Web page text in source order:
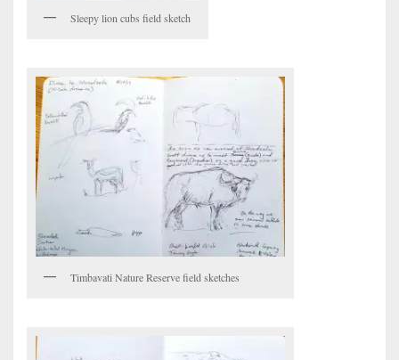
Sleepy lion cubs field sketch
Timbavati Nature Reserve field sketches